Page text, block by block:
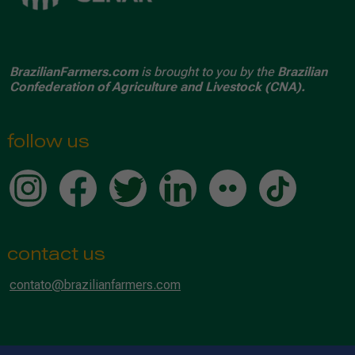
BrazilianFarmers.comis brought to you by the Brazilian
Confederation of Agriculture and Livestock (CNA).
follow us
contact us
contato@brazilianfarmers.com